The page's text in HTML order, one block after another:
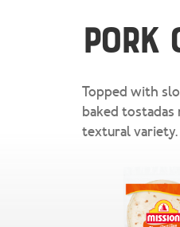
Pork
Topped with
baked
textural variety.